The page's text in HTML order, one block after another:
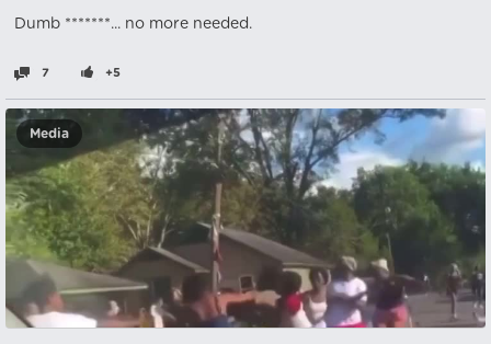
Dumb *******... no more needed.
7 +5
Media